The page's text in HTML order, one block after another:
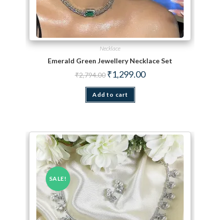
Necklace
Emerald Green Jewellery Necklace Set
₹2,794.00 Original price was: ₹2,794.00.
₹1,299.00Current price is:
Add to cart
SALE!